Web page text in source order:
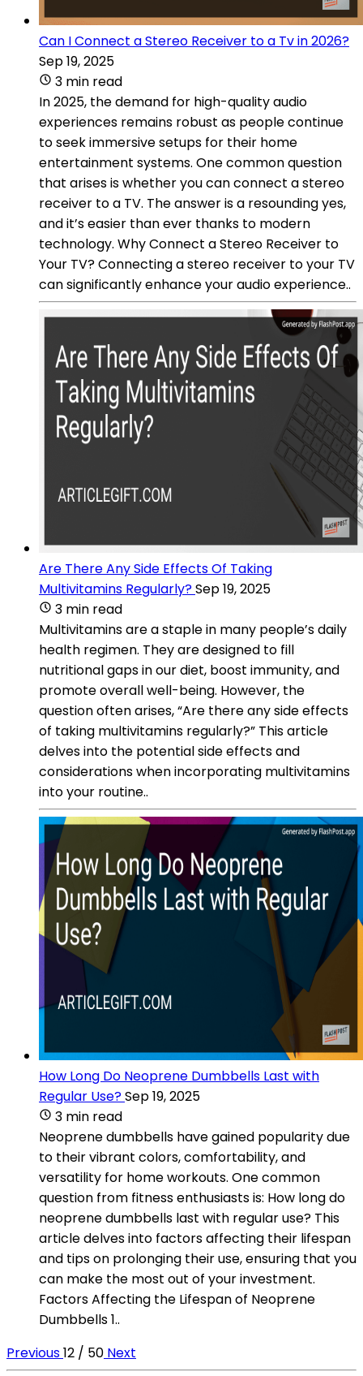
Can I Connect a Stereo Receiver to a Tv in 2026?
Sep 19, 2025
3 min read
In 2025, the demand for high-quality audio
experiences remains robust as people continue
to seek immersive setups for their home
entertainment systems. One common question
that arises is whether you can connect a stereo
receiver to a TV. The answer is a resounding yes,
and it’s easier than ever thanks to modern
technology. Why Connect a Stereo Receiver to
Your TV? Connecting a stereo receiver to your TV
can significantly enhance your audio experience..
Are There Any Side Effects Of Taking
Multivitamins Regularly?Sep 19, 2025
3 min read
Multivitamins are a staple in many people’s daily
health regimen. They are designed to fill
nutritional gaps in our diet, boost immunity, and
promote overall well-being. However, the
question often arises, “Are there any side effects
of taking multivitamins regularly?” This article
delves into the potential side effects and
considerations when incorporating multivitamins
into your routine..
How Long Do Neoprene Dumbbells Last with
Regular Use?Sep 19, 2025
3 min read
Neoprene dumbbells have gained popularity due
to their vibrant colors, comfortability, and
versatility for home workouts. One common
question from fitness enthusiasts is: How long do
neoprene dumbbells last with regular use? This
article delves into factors affecting their lifespan
and tips on prolonging their use, ensuring that you
can make the most out of your investment.
Factors Affecting the Lifespan of Neoprene
Dumbbells 1..
Previous12 / 50 Next